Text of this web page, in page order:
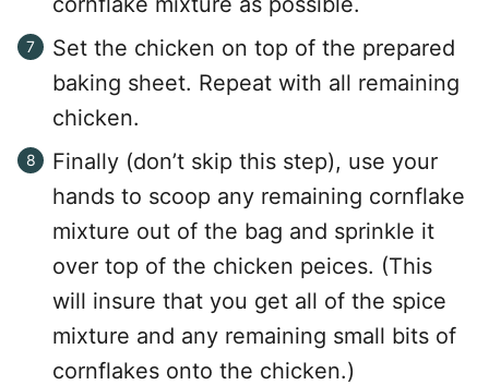
Set the chicken on top of the prepared
baking sheet. Repeat with all remaining
chicken.
Finally (don’t skip this step), use your
hands to scoop any remaining cornflake
mixture out of the bag and sprinkle it
over top of the chicken peices. (This
will insure that you get all of the spice
mixture and any remaining small bits of
cornflakes onto the chicken.)